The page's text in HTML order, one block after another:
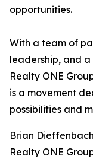
opportunities.
With a team of
leadership, and
Realty ONE
is a movement
possibilities and
Brian Dieffenbach
Realty ONE